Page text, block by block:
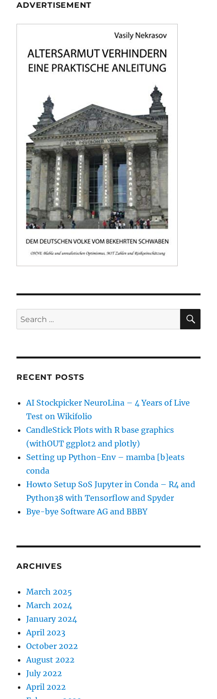
ADVERTISEMENT
Search
for:
RECENT POSTS
AI Stockpicker NeuroLina – 4 Years of Live
Test on Wikifolio
CandleStick Plots with R base graphics
(withOUT ggplot2 and plotly)
Setting up Python-Env – mamba [b]eats
conda
Howto Setup SoS Jupyter in Conda – R4 and
Python38 with Tensorflow and Spyder
Bye-bye Software AG and BBBY
ARCHIVES
March 2025
March 2024
January 2024
April 2023
October 2022
August 2022
July 2022
April 2022